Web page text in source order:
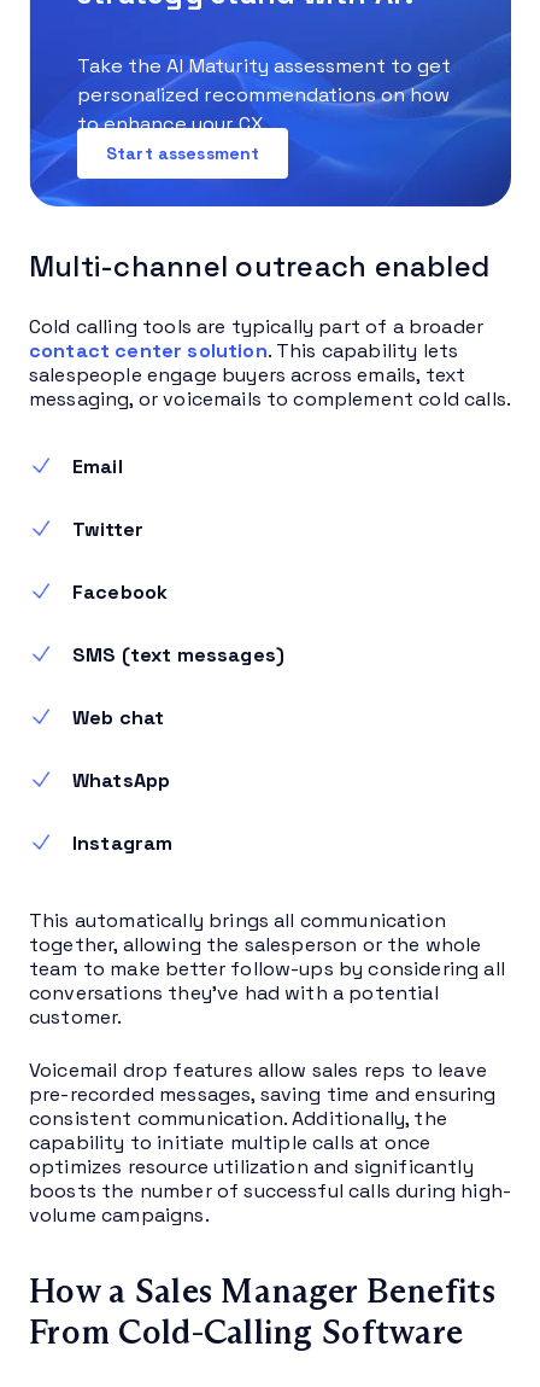
Take the AI Maturity assessment to get
personalized recommendations on how
to enhance your CX.
Start assessment
Multi-channel outreach enabled
Cold calling tools are typically part of a broader
contact center solution. This capability lets
salespeople engage buyers across emails, text
messaging, or voicemails to complement cold calls.
Email
Twitter
Facebook
SMS (text messages)
Web chat
WhatsApp
Instagram
This automatically brings all communication
together, allowing the salesperson or the whole
team to make better follow-ups by considering all
conversations they’ve had with a potential
customer.
Voicemail drop features allow sales reps to leave
pre-recorded messages, saving time and ensuring
consistent communication. Additionally, the
capability to initiate multiple calls at once
optimizes resource utilization and significantly
boosts the number of successful calls during high-
volume campaigns.
How a Sales Manager Benefits
From Cold-Calling Software